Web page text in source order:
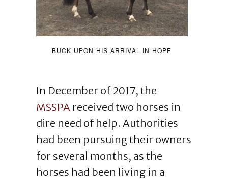
BUCK UPON HIS ARRIVAL IN HOPE
In December of 2017, the
MSSPAreceived two horses in
dire need of help. Authorities
had been pursuing their owners
for several months, as the
horses had been living in a